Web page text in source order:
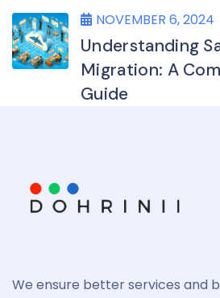
NOVEMBER 6, 2024
Understanding
Migration: A
Guide
We ensure better services and